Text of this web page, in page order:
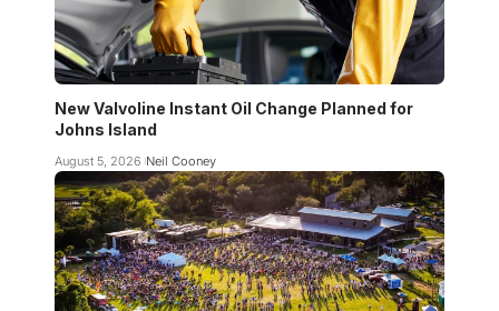
New Valvoline Instant Oil Change Planned for
Johns Island
August 5, 2026 Neil Cooney